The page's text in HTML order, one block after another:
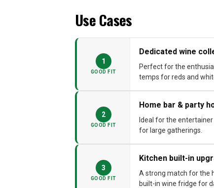
Use Cases
1
GOOD FIT
Dedicated wine
Perfect for the
temps for reds and
2
GOOD FIT
Home bar & party
Ideal for the
for large gatherings.
3
GOOD FIT
Kitchen built-in
A strong match for the
built-in wine fridge for